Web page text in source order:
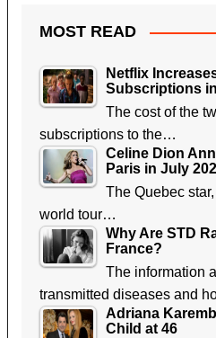
MOST READ
Netflix
Subscriptions
The cost of the
subscriptions to the…
Celine Dion
Paris in July
The Quebec
world tour…
Why Are STD
France?
The information
transmitted diseases and
Adriana
Child at 46